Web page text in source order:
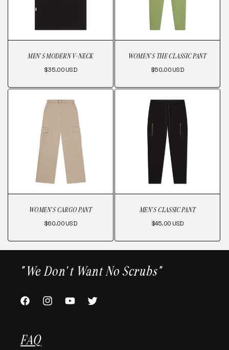
MEN'S MODERN V-NECK
Regular
$35.00 USD
WOMEN'S THE CLASSIC PANT
Regular
$50.00 USD
WOMEN'S CARGO PANT
Regular
$60.00 USD
MEN'S CLASSIC PANT
Regular
$45.00 USD
"We Don't Want No Scrubs"
FACEBOOKINSTAGRAMYOUTUBETWITTER
FAQ